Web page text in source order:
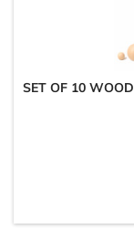
SET OF 10